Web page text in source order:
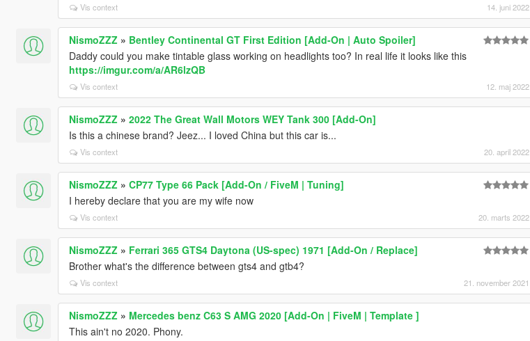
Vis context 14. juni 2022
NismoZZZ » Bentley Continental GT First Edition [Add-On | Auto Spoiler]
Daddy could you make tintable glass working on headlights too? In real life it looks like this
https://imgur.com/a/AR6lzQB
Vis context 12. maj 2022
NismoZZZ » 2022 The Great Wall Motors WEY Tank 300 [Add-On]
Is this a chinese brand? Jeez... I loved China but this car is...
Vis context 20. april 2022
NismoZZZ » CP77 Type 66 Pack [Add-On / FiveM | Tuning]
I hereby declare that you are my wife now
Vis context 20. marts 2022
NismoZZZ » Ferrari 365 GTS4 Daytona (US-spec) 1971 [Add-On / Replace]
Brother what's the difference between gts4 and gtb4?
Vis context 21. november 2021
NismoZZZ » Mercedes benz C63 S AMG 2020 [Add-On | FiveM | Template ]
This ain't no 2020. Phony.